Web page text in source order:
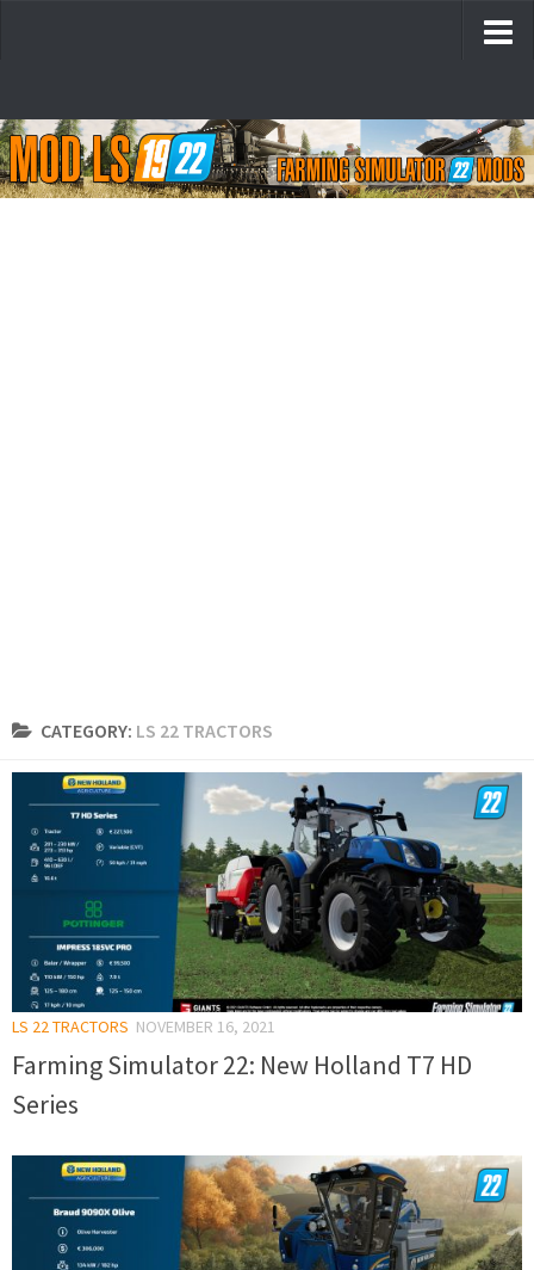
CATEGORY: LS 22 TRACTORS
LS 22 TRACTORS NOVEMBER 16, 2021
Farming Simulator 22: New Holland T7 HD
Series